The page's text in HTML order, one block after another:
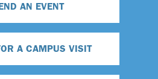
AN EVENT
A CAMPUS VISIT